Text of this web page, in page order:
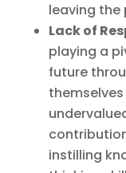
leaving the
Lack of
playing a
future
instilling